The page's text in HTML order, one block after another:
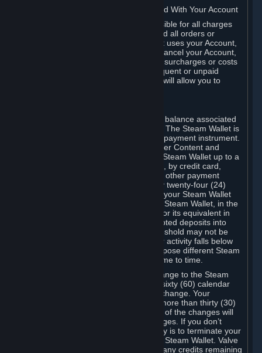
B. Responsibility for Charges Associated With Your Account
As the Account holder, you are responsible for all charges
incurred, including applicable taxes, and all orders or
purchases made by you or anyone that uses your Account,
including your family or friends. If you cancel your Account,
Valve reserves the right to collect fees, surcharges or costs
incurred before cancellation. Any delinquent or unpaid
Accounts must be settled before Valve will allow you to
Steam may make available an account balance associated
with your Account (the "Steam Wallet"). The Steam Wallet is
neither a bank account nor any kind of payment instrument.
It functions as a prepaid balance to order Content and
Services. You may place funds in your Steam Wallet up to a
maximum amount determined by Valve, by credit card,
prepaid card, promotional code, or any other payment
method accepted by Steam. Within any twenty-four (24)
hour period, the total amount stored in your Steam Wallet
plus the total amount spent out of your Steam Wallet, in the
aggregate, may not exceed US$2,000 or its equivalent in
your applicable local currency -- attempted deposits into
your Steam Wallet that exceed this threshold may not be
credited to your Steam Wallet until your activity falls below
this threshold. Valve may change or impose different Steam
Wallet balance and usage limits from time to time.
You will be notified by e-mail of any change to the Steam
Wallet balance and usage limits within sixty (60) calendar
days before the entry into force of the change. Your
continued use of your Steam Account more than thirty (30)
calendar days after the entry into force of the changes will
constitute your acceptance of the changes. If you don’t
agree to the changes, your only remedy is to terminate your
Steam Account or to cease use of your Steam Wallet. Valve
shall not have any obligation to refund any credits remaining